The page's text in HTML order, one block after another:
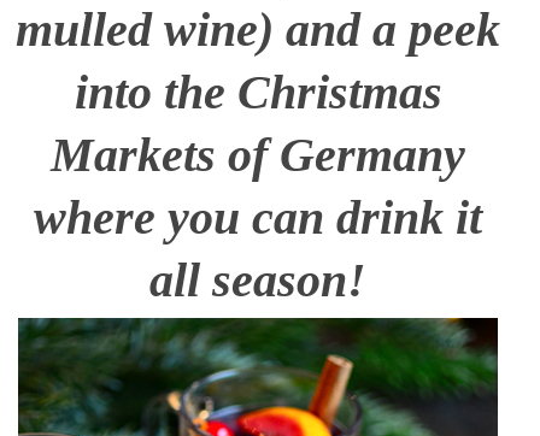
mulled wine) and a peek
into the Christmas
Markets of Germany
where you can drink it
all season!